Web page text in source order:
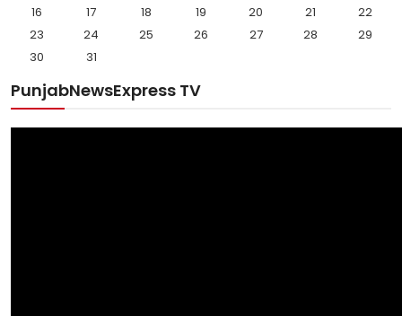
16
17 18 19 20 21
22
23
24 25 26 27 28
29
30
31
PunjabNewsExpress TV